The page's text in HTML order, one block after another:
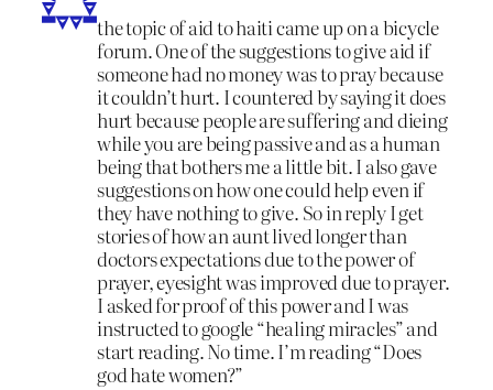
the topic of aid to haiti came up on a bicycle
forum. One of the suggestions to give aid if
someone had no money was to pray because
it couldn’t hurt. I countered by saying it does
hurt because people are suffering and dieing
while you are being passive and as a human
being that bothers me a little bit. I also gave
suggestions on how one could help even if
they have nothing to give. So in reply I get
stories of how an aunt lived longer than
doctors expectations due to the power of
prayer, eyesight was improved due to prayer.
I asked for proof of this power and I was
instructed to google “healing miracles” and
start reading. No time. I’m reading “Does
god hate women?”